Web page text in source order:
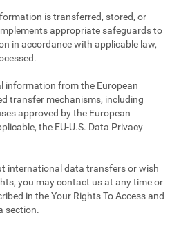
is transferred, stored, or
appropriate safeguards to
in accordance with applicable law,
information from the European
transfer mechanisms, including
approved by the European
the EU-U.S. Data Privacy
international data transfers or wish
you may contact us at any time or
in the Your Rights To Access and
section.